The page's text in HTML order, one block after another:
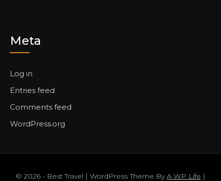
Meta
Log in
Entries feed
Comments feed
WordPress.org
© 2026 - Best Travel | WordPress Theme ByA WP Life |